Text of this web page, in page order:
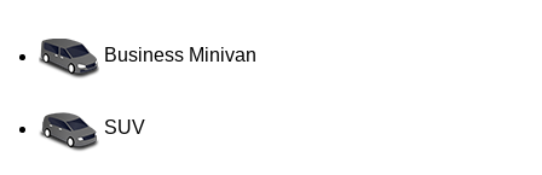
Business Minivan
SUV